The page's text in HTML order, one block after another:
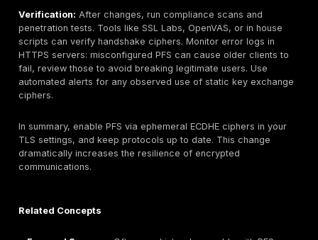
initial hello and finished messages. There is no
key exchange data for an IDS to intercept once
negotiated.
Blind Spots:
Because PFS protects the session
traditional content security tools are essentially
analytics packet sizes, timing for threat detection.
practical blind spot is replay: encrypted traffic can
recorded indefinitely because a future decryption